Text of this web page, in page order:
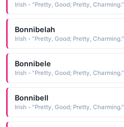
Irish - "Pretty, Good; Pretty, Charming."
Bonnibelah
Irish - "Pretty, Good; Pretty, Charming."
Bonnibele
Irish - "Pretty, Good; Pretty, Charming."
Bonnibell
Irish - "Pretty, Good; Pretty, Charming."